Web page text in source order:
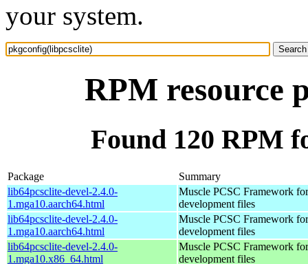
your system.
RPM resource
Found 120 RPM
Package
Summary
lib64pcsclite-devel-2.4.0-
1.mga10.aarch64.html
Muscle PCSC Framework
development files
lib64pcsclite-devel-2.4.0-
1.mga10.aarch64.html
Muscle PCSC Framework
development files
lib64pcsclite-devel-2.4.0-
1.mga10.x86_64.html
Muscle PCSC Framework
development files